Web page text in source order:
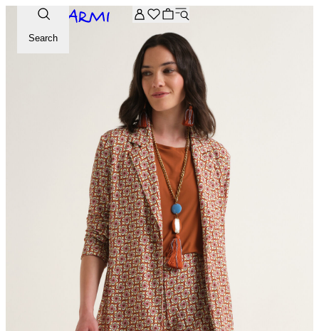
Extra -20% off on the Archive selection. Enter the code
Search